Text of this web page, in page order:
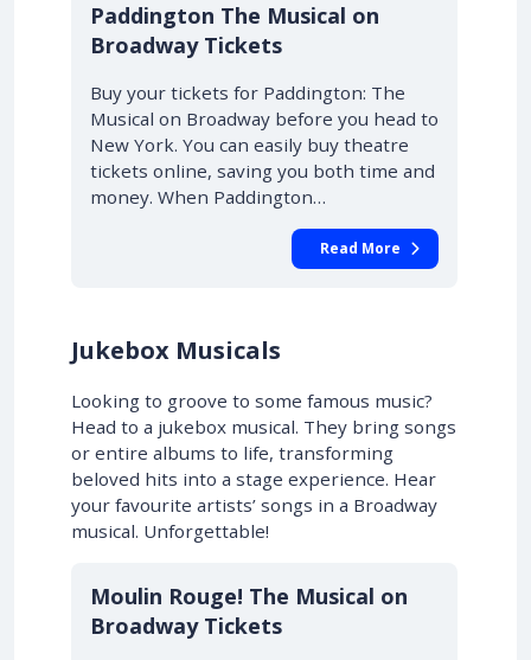
Paddington The Musical on
Broadway Tickets
Buy your tickets for Paddington: The
Musical on Broadway before you head to
New York. You can easily buy theatre
tickets online, saving you both time and
money. When Paddington…
Read More
Jukebox Musicals
Looking to groove to some famous music?
Head to a jukebox musical. They bring songs
or entire albums to life, transforming
beloved hits into a stage experience. Hear
your favourite artists’ songs in a Broadway
musical. Unforgettable!
10% OFF
Moulin Rouge! The Musical on
Broadway Tickets